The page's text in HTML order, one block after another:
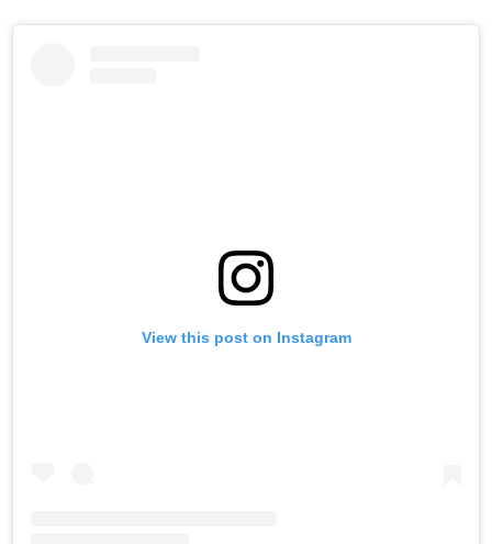
View this post on Instagram